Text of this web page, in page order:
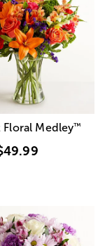
Floral Medley™